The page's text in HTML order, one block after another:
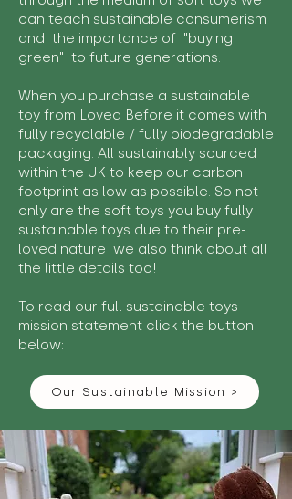
can teach sustainable consumerism
and the importance of "buying
green" to future generations.
When you purchase a sustainable
toy from Loved Before it comes with
fully recyclable / fully biodegradable
packaging. All sustainably sourced
within the UK to keep our carbon
footprint as low as possible. So not
only are the soft toys you buy fully
sustainable toys due to their pre-
loved nature we also think about all
the little details too!
To read our full sustainable toys
mission statement click the button
below:
Our Sustainable Mission >